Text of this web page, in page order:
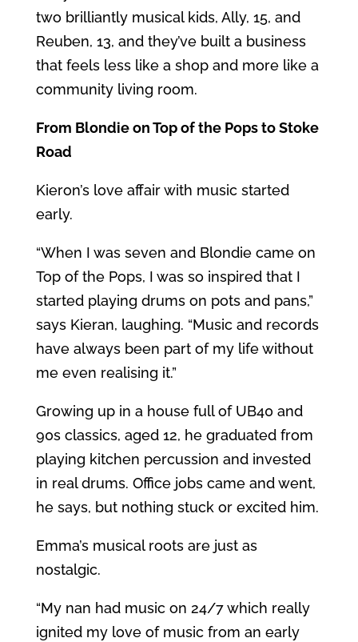
two brilliantly musical kids, Ally, 15, and
Reuben, 13, and they’ve built a business
that feels less like a shop and more like a
community living room.
From Blondie on Top of the Pops to Stoke
Road
Kieron’s love affair with music started
early.
“When I was seven and Blondie came on
Top of the Pops, I was so inspired that I
started playing drums on pots and pans,”
says Kieran, laughing. “Music and records
have always been part of my life without
me even realising it.”
Growing up in a house full of UB40 and
90s classics, aged 12, he graduated from
playing kitchen percussion and invested
in real drums. Office jobs came and went,
he says, but nothing stuck or excited him.
Emma’s musical roots are just as
nostalgic.
“My nan had music on 24/7 which really
ignited my love of music from an early